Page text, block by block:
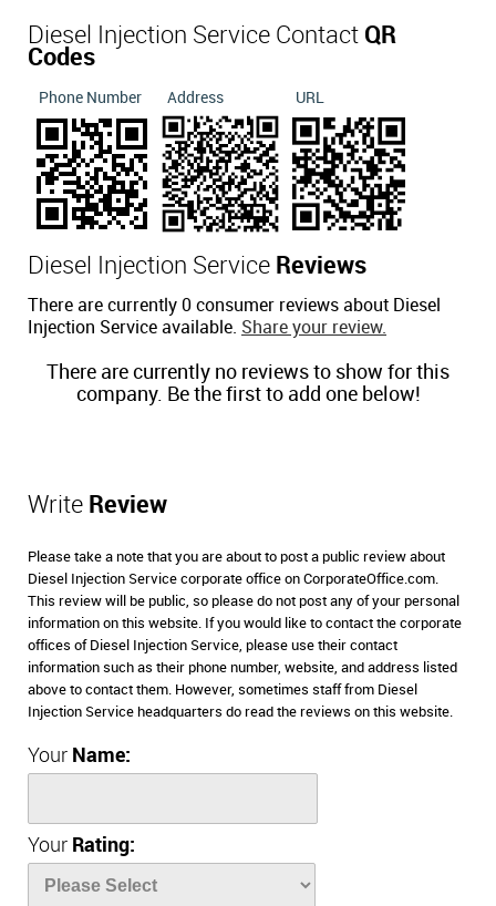
Diesel Injection Service Contact QR
Codes
Phone Number Address URL
Diesel Injection Service Reviews
There are currently 0 consumer reviews about Diesel
Injection Service available. Share your review.
There are currently no reviews to show for this
company. Be the first to add one below!
Write Review
Please take a note that you are about to post a public review about
Diesel Injection Service corporate office on CorporateOffice.com.
This review will be public, so please do not post any of your personal
information on this website. If you would like to contact the corporate
offices of Diesel Injection Service, please use their contact
information such as their phone number, website, and address listed
above to contact them. However, sometimes staff from Diesel
Injection Service headquarters do read the reviews on this website.
Your Name:
Your Rating: